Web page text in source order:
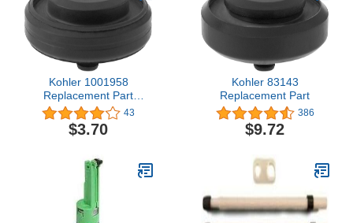
Kohler 1001958
Replacement Part
1.25X1.25X0.5 inch
43
$3.70
Kohler 83143
Replacement Part
386
$9.72